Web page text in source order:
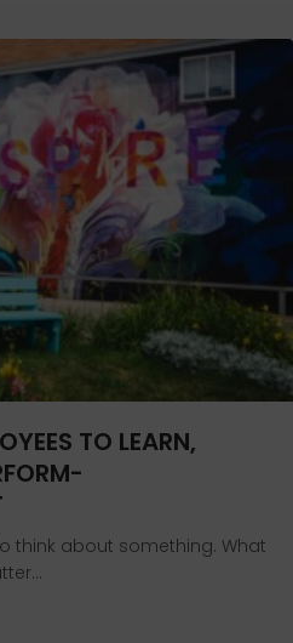
TO LEARN,
think about something. What
Employees to Learn,